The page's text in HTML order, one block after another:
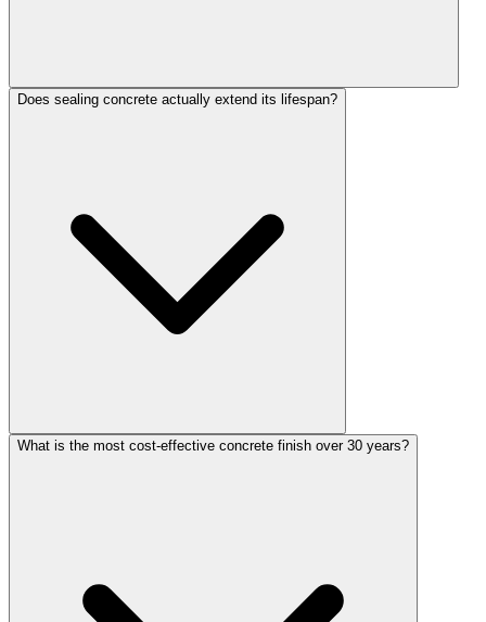
Does sealing concrete actually extend its lifespan?
What is the most cost-effective concrete finish over 30 years?